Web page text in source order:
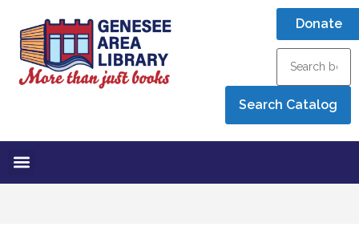
Donate